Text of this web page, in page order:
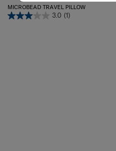
MICROBEAD TRAVEL PILLOW
3.0 (1)